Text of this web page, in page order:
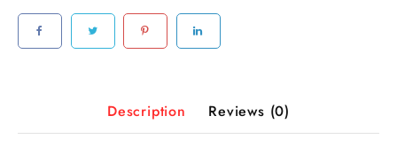
Description Reviews (0)